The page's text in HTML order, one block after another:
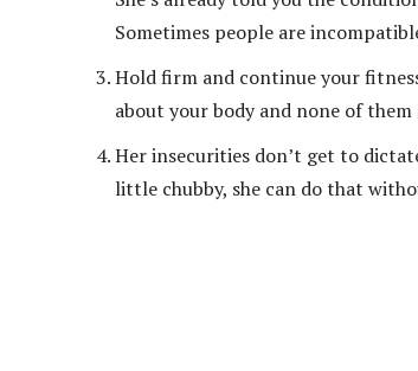
Sometimes people are
Hold firm and continue your
about your body and none of
Her insecurities don’t get to
little chubby, she can do that